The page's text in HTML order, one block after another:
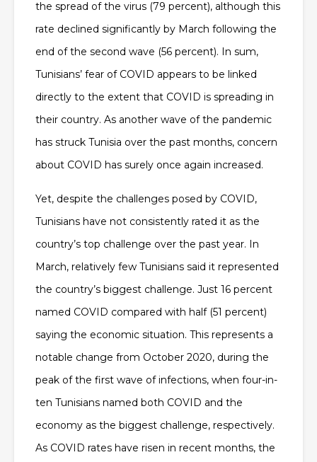
the spread of the virus (79 percent), although this
rate declined significantly by March following the
end of the second wave (56 percent). In sum,
Tunisians’ fear of COVID appears to be linked
directly to the extent that COVID is spreading in
their country. As another wave of the pandemic
has struck Tunisia over the past months, concern
about COVID has surely once again increased.
Yet, despite the challenges posed by COVID,
Tunisians have not consistently rated it as the
country’s top challenge over the past year. In
March, relatively few Tunisians said it represented
the country’s biggest challenge. Just 16 percent
named COVID compared with half (51 percent)
saying the economic situation. This represents a
notable change from October 2020, during the
peak of the first wave of infections, when four-in-
ten Tunisians named both COVID and the
economy as the biggest challenge, respectively.
As COVID rates have risen in recent months, the